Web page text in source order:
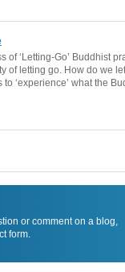
of ‘Letting-Go’ Buddhist
of letting go. How do we
‘experience’ what the
or comment on a blog,
form.